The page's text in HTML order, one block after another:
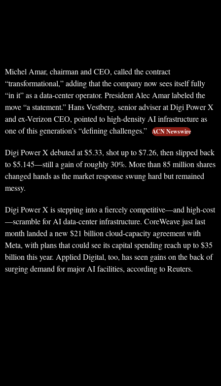
Michel Amar, chairman and CEO, called the contract
“transformational,” adding that the company now sees itself fully
“in it” as a data-center operator. President Alec Amar labeled the
move “a statement.” Hans Vestberg, senior adviser at Digi Power X
and ex-Verizon CEO, pointed to high-density AI infrastructure as
one of this generation’s “defining challenges.” ACN Newswire
Digi Power X debuted at $5.33, shot up to $7.26, then slipped back
to $5.145—still a gain of roughly 30%. More than 85 million shares
changed hands as the market response swung hard but remained
messy.
Digi Power X is stepping into a fiercely competitive—and high-cost
—scramble for AI data-center infrastructure. CoreWeave just last
month landed a new $21 billion cloud-capacity agreement with
Meta, with plans that could see its capital spending reach up to $35
billion this year. Applied Digital, too, has seen gains on the back of
surging demand for major AI facilities, according to Reuters.